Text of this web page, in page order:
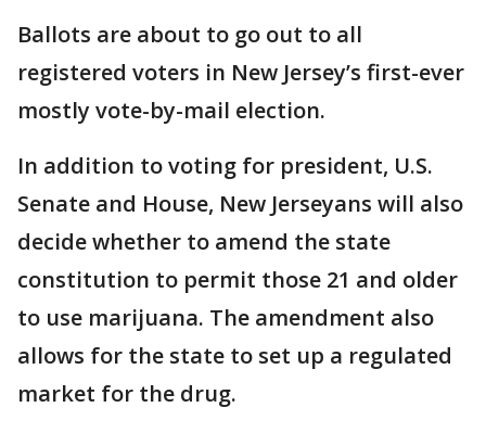
Ballots are about to go out to all
registered voters in New Jersey’s first-ever
mostly vote-by-mail election.
In addition to voting for president, U.S.
Senate and House, New Jerseyans will also
decide whether to amend the state
constitution to permit those 21 and older
to use marijuana. The amendment also
allows for the state to set up a regulated
market for the drug.